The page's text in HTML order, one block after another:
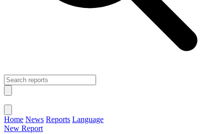
Home News Reports Language
New Report